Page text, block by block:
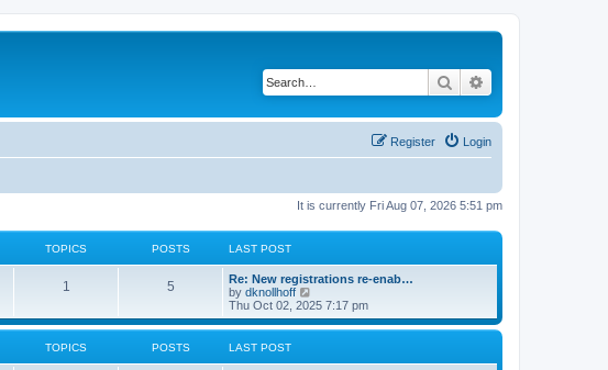
Search
Login
Register
It is currently Fri Aug 07, 2026 5:51 pm
TOPICS POSTS LAST POST
1 5
Re: New registrations re-enab…
by dknollhoff
i
e
w
Thu Oct 02, 2025 7:17 pm
TOPICS POSTS LAST POST